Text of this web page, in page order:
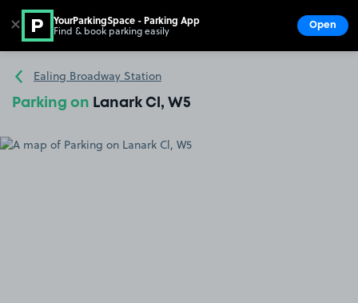
Go to the homepage
Ealing Broadway Station
Parking on Lanark Cl, W5
✕ YourParkingSpace - Parking App
Find & book parking easily Open